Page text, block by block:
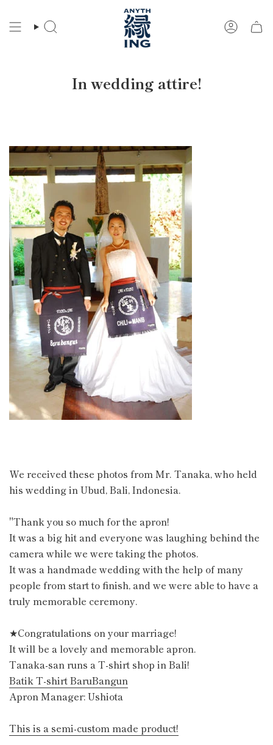
content
Search Account
In wedding attire!
We received these photos from Mr. Tanaka, who held
his wedding in Ubud, Bali, Indonesia.
"Thank you so much for the apron!
It was a big hit and everyone was laughing behind the
camera while we were taking the photos.
It was a handmade wedding with the help of many
people from start to finish, and we were able to have a
truly memorable ceremony.
★Congratulations on your marriage!
It will be a lovely and memorable apron.
Tanaka-san runs a T-shirt shop in Bali!
Batik T-shirt BaruBangun
Apron Manager: Ushiota
This is a semi-custom made product!